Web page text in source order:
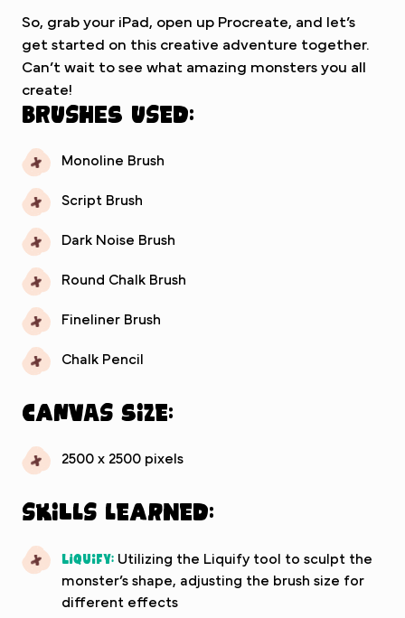
So, grab your iPad, open up Procreate, and let’s
get started on this creative adventure together.
Can’t wait to see what amazing monsters you all
create!
Brushes used:
Monoline Brush
Script Brush
Dark Noise Brush
Round Chalk Brush
Fineliner Brush
Chalk Pencil
Canvas Size:
2500 x 2500 pixels
Skills Learned:
Liquify: Utilizing the Liquify tool to sculpt the
monster’s shape, adjusting the brush size for
different effects